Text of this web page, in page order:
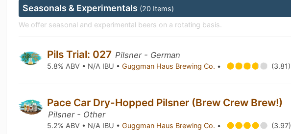
Seasonals & Experimentals (20 Items)
We offer seasonal and experimental beers on a rotating basis.
Pils Trial: 027 Pilsner - German
5.8% ABV • N/A IBU •Guggman Haus Brewing Co. • (3.81)
Pace Car Dry-Hopped Pilsner (Brew Crew Brew!)
Pilsner - Other
5.2% ABV • N/A IBU •Guggman Haus Brewing Co. • (3.97)